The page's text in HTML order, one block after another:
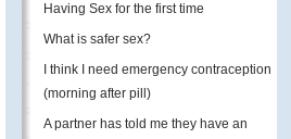
Having Sex for the first time
What is safer sex?
I think I need emergency contraception
(morning after pill)
A partner has told me they have an